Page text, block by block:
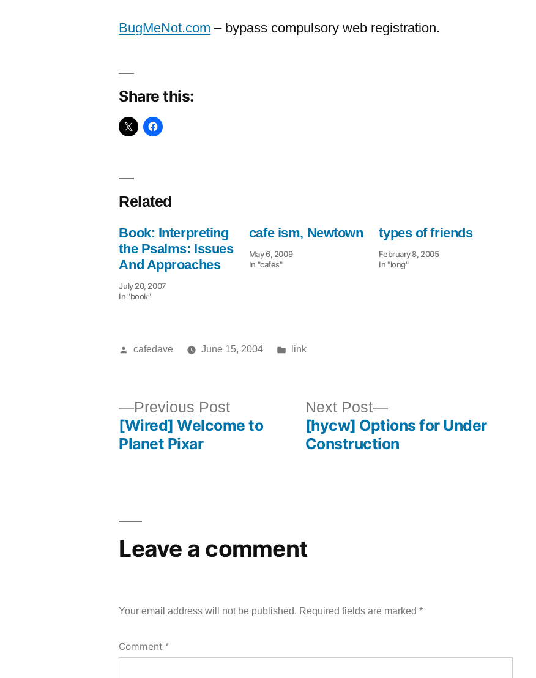
bypass
BugMeNot.com – bypass compulsory web registration.
Share this:
Related
Book: Interpreting
the Psalms: Issues
And Approaches
July 20, 2007
In "book"
cafe ism, Newtown
May 6, 2009
In "cafes"
types of friends
February 8, 2005
In "long"
Posted
cafedave June 15, 2004
Posted
link
Previous PostPrevious
post:
[Wired] Welcome to
Planet Pixar
Next Post
Next
post:
[hycw] Options for Under
Construction
Leave a comment
Your email address will not be published. Required fields are marked*
Comment*